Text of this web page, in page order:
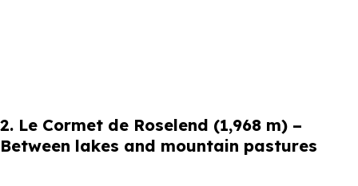
2. Le Cormet de Roselend (1,968 m) –
Between lakes and mountain pastures